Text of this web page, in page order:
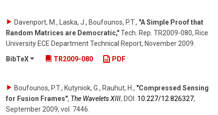
Davenport, M., Laska, J., Boufounos, P.T., "A Simple Proof that
Random Matrices are Democratic,"Tech. Rep. TR2009-080, Rice
University ECE Department Technical Report, November 2009.
BibTeX
TR2009-080 PDF
Boufounos, P.T., Kutyniok, G., Rauhut, H. , "Compressed Sensing
for Fusion Frames", The Wavelets XIII, DOI: 10.227/​12.826327,
September 2009, vol. 7446